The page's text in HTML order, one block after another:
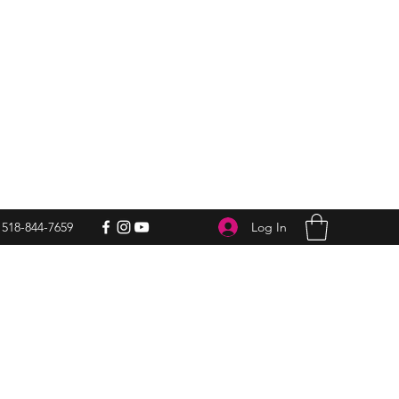
518-844-7659 Log In